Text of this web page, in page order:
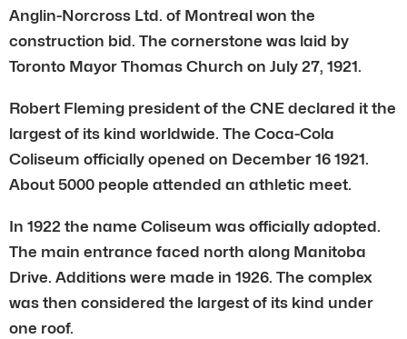
Anglin-Norcross Ltd. of Montreal won the
construction bid. The cornerstone was laid by
Toronto Mayor Thomas Church on July 27, 1921.
Robert Fleming president of the CNE declared it the
largest of its kind worldwide. The Coca-Cola
Coliseum officially opened on December 16 1921.
About 5000 people attended an athletic meet.
In 1922 the name Coliseum was officially adopted.
The main entrance faced north along Manitoba
Drive. Additions were made in 1926. The complex
was then considered the largest of its kind under
one roof.